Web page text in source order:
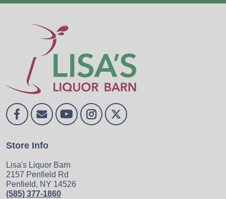
Store Info
Lisa's Liquor Barn
2157 Penfield Rd
Penfield, NY 14526
(585) 377-1860